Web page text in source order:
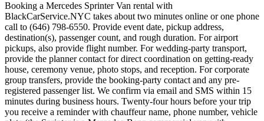
Booking a Mercedes Sprinter Van rental with
BlackCarService.NYC takes about two minutes online or one phone
call to (646) 798-6550. Provide event date, pickup address,
destination(s), passenger count, and rough duration. For airport
pickups, also provide flight number. For wedding-party transport,
provide the planner contact for direct coordination on getting-ready
house, ceremony venue, photo stops, and reception. For corporate
group transfers, provide the booking-party contact and any pre-
registered passenger list. We confirm via email and SMS within 15
minutes during business hours. Twenty-four hours before your trip
you receive a reminder with chauffeur name, phone number, vehicle